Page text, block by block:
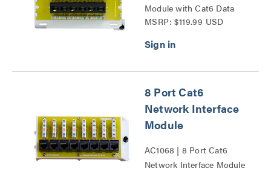
Module with Cat6 Data
Series
MSRP: $119.99 USD
8 Port Cat6
Network Interface
Module
AC1068 | 8 Port Cat6
Network Interface Module